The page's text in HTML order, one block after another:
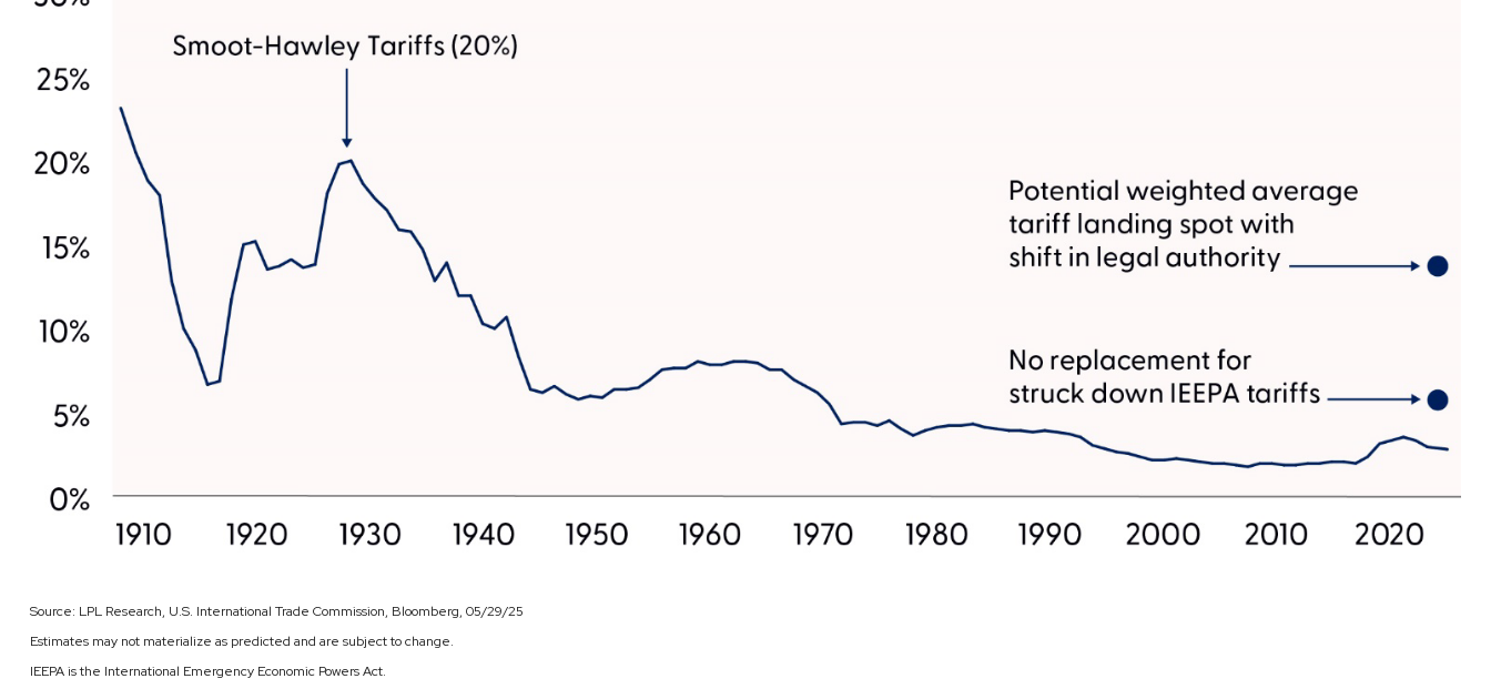
Source: LPL Research, U.S. International Trade Commission, Bloomberg, 05/29/25
Estimates may not materialize as predicted and are subject to change.
IEEPA is the International Emergency Economic Powers Act.